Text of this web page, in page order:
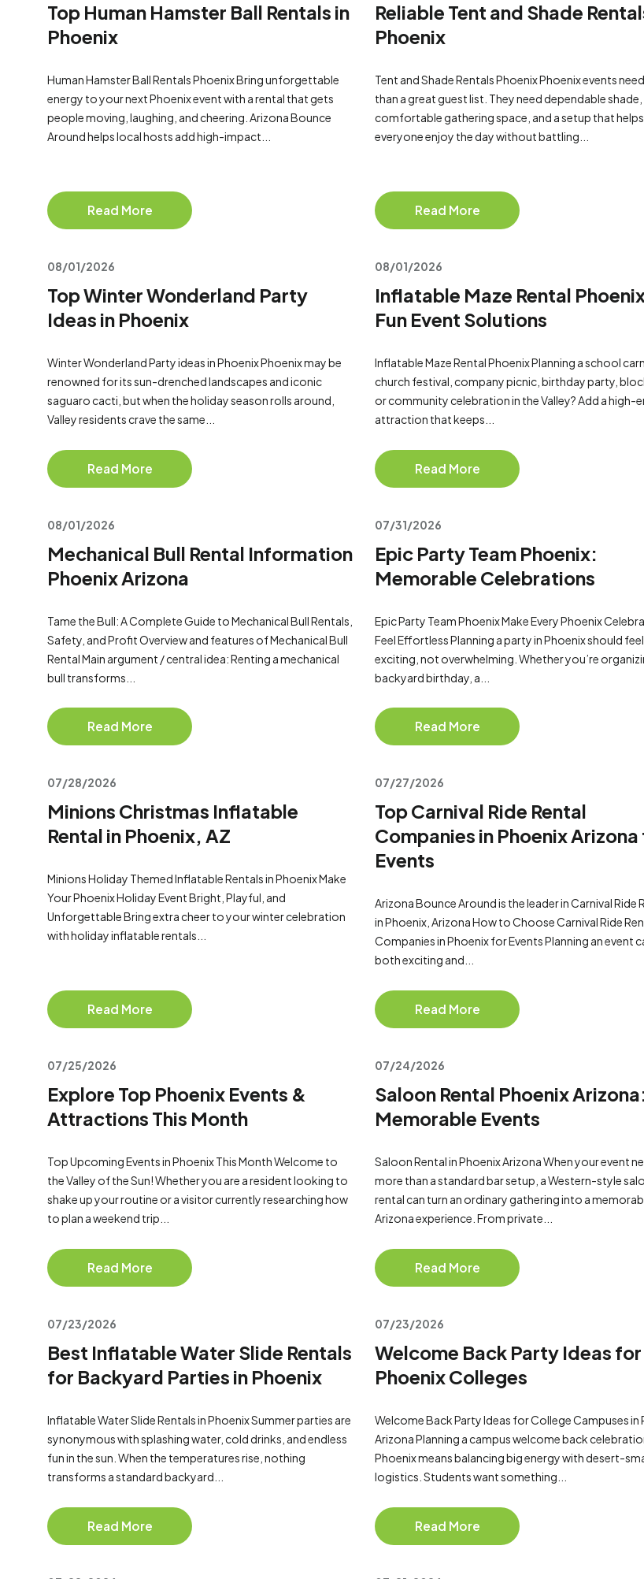
Top Human Hamster Ball Rentals in
Phoenix
Human Hamster Ball Rentals Phoenix Bring unforgettable
energy to your next Phoenix event with a rental that gets
people moving, laughing, and cheering. Arizona Bounce
Around helps local hosts add high-impact...
Read More
Reliable Tent and Shade
Phoenix
Tent and Shade Rentals Phoenix Phoenix events
than a great guest list. They need dependable shade,
comfortable gathering space, and a setup that helps
everyone enjoy the day without battling...
Read More
08/01/2026
Top Winter Wonderland Party
Ideas in Phoenix
Winter Wonderland Party ideas in Phoenix Phoenix may be
renowned for its sun-drenched landscapes and iconic
saguaro cacti, but when the holiday season rolls around,
Valley residents crave the same...
Read More
08/01/2026
Inflatable Maze Rental
Fun Event Solutions
Inflatable Maze Rental Phoenix Planning a school
church festival, company picnic, birthday party,
or community celebration in the Valley? Add a high-
attraction that keeps...
Read More
08/01/2026
Mechanical Bull Rental Information
Phoenix Arizona
Tame the Bull: A Complete Guide to Mechanical Bull Rentals,
Safety, and Profit Overview and features of Mechanical Bull
Rental Main argument / central idea: Renting a mechanical
bull transforms...
Read More
07/31/2026
Epic Party Team Phoenix:
Memorable Celebrations
Epic Party Team Phoenix Make Every Phoenix
Feel Effortless Planning a party in Phoenix should feel
exciting, not overwhelming. Whether you’re
backyard birthday, a...
Read More
07/28/2026
Minions Christmas Inflatable
Rental in Phoenix, AZ
Minions Holiday Themed Inflatable Rentals in Phoenix Make
Your Phoenix Holiday Event Bright, Playful, and
Unforgettable Bring extra cheer to your winter celebration
with holiday inflatable rentals...
Read More
07/27/2026
Top Carnival Ride Rental
Companies in Phoenix
Events
Arizona Bounce Around is the leader in Carnival Ride
in Phoenix, Arizona How to Choose Carnival Ride
Companies in Phoenix for Events Planning an event
both exciting and...
Read More
07/25/2026
Explore Top Phoenix Events &
Attractions This Month
Top Upcoming Events in Phoenix This Month Welcome to
the Valley of the Sun! Whether you are a resident looking to
shake up your routine or a visitor currently researching how
to plan a weekend trip...
Read More
07/24/2026
Saloon Rental Phoenix
Memorable Events
Saloon Rental in Phoenix Arizona When your event
more than a standard bar setup, a Western-style
rental can turn an ordinary gathering into a
Arizona experience. From private...
Read More
07/23/2026
Best Inflatable Water Slide Rentals
for Backyard Parties in Phoenix
Inflatable Water Slide Rentals in Phoenix Summer parties are
synonymous with splashing water, cold drinks, and endless
fun in the sun. When the temperatures rise, nothing
transforms a standard backyard...
Read More
07/23/2026
Welcome Back Party Ideas for
Phoenix Colleges
Welcome Back Party Ideas for College Campuses in
Arizona Planning a campus welcome back
Phoenix means balancing big energy with desert-
logistics. Students want something...
Read More